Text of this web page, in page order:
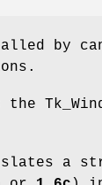
by
a